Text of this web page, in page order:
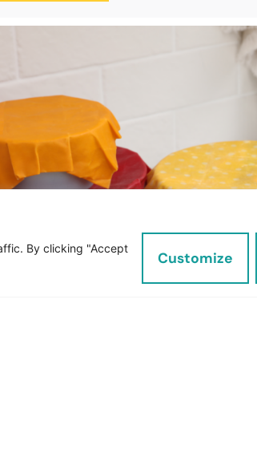
By clicking "Accept
Customize